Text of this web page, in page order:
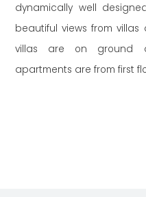
dynamically well
beautiful views from
villas are on ground
apartments are from first